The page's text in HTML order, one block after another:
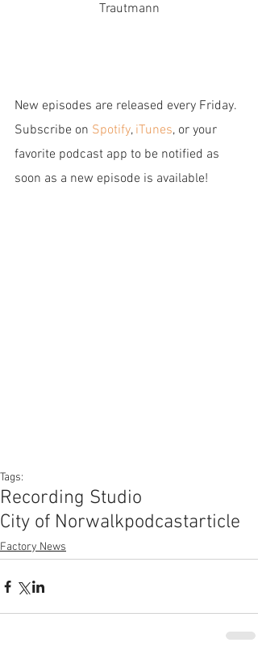
Trautmann
New episodes are released every Friday.
Subscribe on Spotify, iTunes, or your
favorite podcast app to be notified as
soon as a new episode is available!
Tags:
Recording Studio
City of Norwalkpodcastarticle
Factory News